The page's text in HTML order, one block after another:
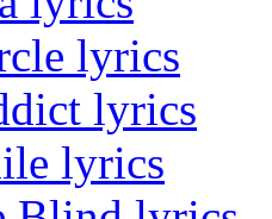
lyrics
lyrics
lyrics